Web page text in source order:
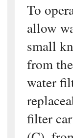
To
allow
small
from
water
filter